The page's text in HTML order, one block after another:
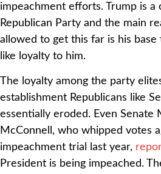
impeachment efforts. Trump is a
Republican Party and the main
allowed to get this far is his
like loyalty to him.
The loyalty among the party
establishment Republicans like
essentially eroded. Even Senate
McConnell, who whipped votes
impeachment trial last year,
President is being impeached.